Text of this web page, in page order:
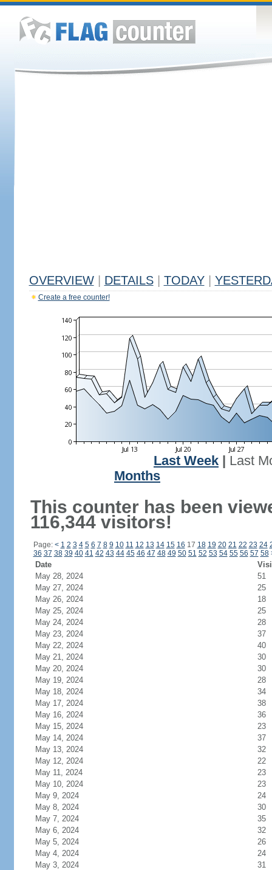
OVERVIEW DETAILS TODAY
Create a free counter!
Last Week
Last
Months
This counter has been
116,344 visitors!
Page: < 1 2 3 4 5 6 7 8 9 10 11 12 13 14 15 16 17 18 19 20 21 22 23 24
36 37 38 39 40 41 42 43 44 45 46 47 48 49 50 51 52 53 54 55 56 57 58
Date
May 28, 2024
51
May 27, 2024
25
May 26, 2024
18
May 25, 2024
25
May 24, 2024
28
May 23, 2024
37
May 22, 2024
40
May 21, 2024
30
May 20, 2024
30
May 19, 2024
28
May 18, 2024
34
May 17, 2024
38
May 16, 2024
36
May 15, 2024
23
May 14, 2024
37
May 13, 2024
32
May 12, 2024
22
May 11, 2024
23
May 10, 2024
23
May 9, 2024
24
May 8, 2024
30
May 7, 2024
35
May 6, 2024
32
May 5, 2024
26
May 4, 2024
24
May 3, 2024
31